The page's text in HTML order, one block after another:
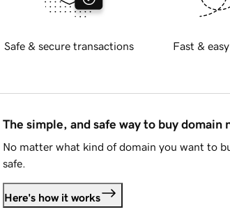
Safe & secure transactions Fast &
The simple, and safe way to buy domain
No matter what kind of domain you want to
safe.
Here's how it works